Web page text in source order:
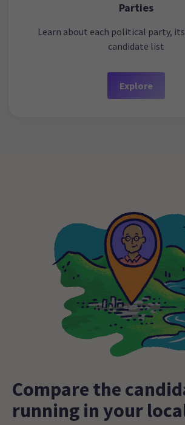
Parties
Learn about each political party,
candidate list
Explore
Compare the
running in your